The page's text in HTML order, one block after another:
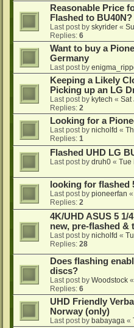
Reasonable Price
Flashed to BU40N?
Last post by skyrider «
Replies: 6
Want to buy a
Germany
Last post by
Keeping a Likely
Picking up an LG
Last post by kytech « Sat
Replies: 2
Looking for a
Last post by nicholfd «
Replies: 1
Flashed UHD LG
Last post by druh0 « Tue
looking for flashed
Last post by pioneerfan «
Replies: 2
4K/UHD ASUS 5
new, pre-flashed &
Last post by nicholfd «
Replies: 28
Does flashing
discs?
Last post by Woodstock «
Replies: 6
UHD Friendly
Norway (only)
Last post by babayaga «